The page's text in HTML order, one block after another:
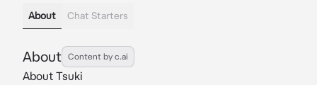
About Chat Starters
About Content by c.ai
About Tsuki